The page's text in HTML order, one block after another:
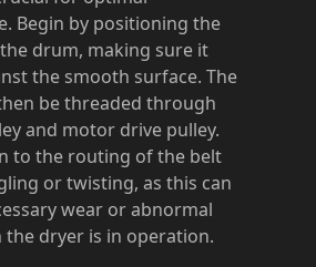
Begin by positioning the
drum, making sure it
the smooth surface. The
be threaded through
and motor drive pulley.
to the routing of the belt
or twisting, as this can
wear or abnormal
the dryer is in operation.